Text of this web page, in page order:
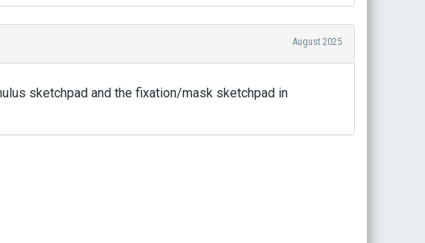
August 2025
sketchpad and the fixation/mask sketchpad in